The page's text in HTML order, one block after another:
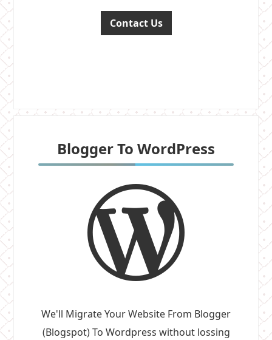
Contact Us
Blogger To WordPress
We'll Migrate Your Website From Blogger
(Blogspot) To Wordpress without lossing